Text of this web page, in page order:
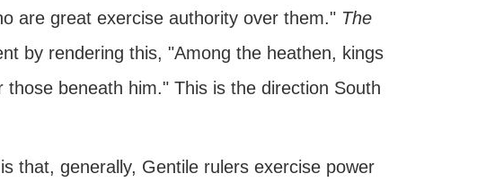
are great exercise authority over them." The
by rendering this, "Among the heathen, kings
beneath him." This is the direction South
that, generally, Gentile rulers exercise power